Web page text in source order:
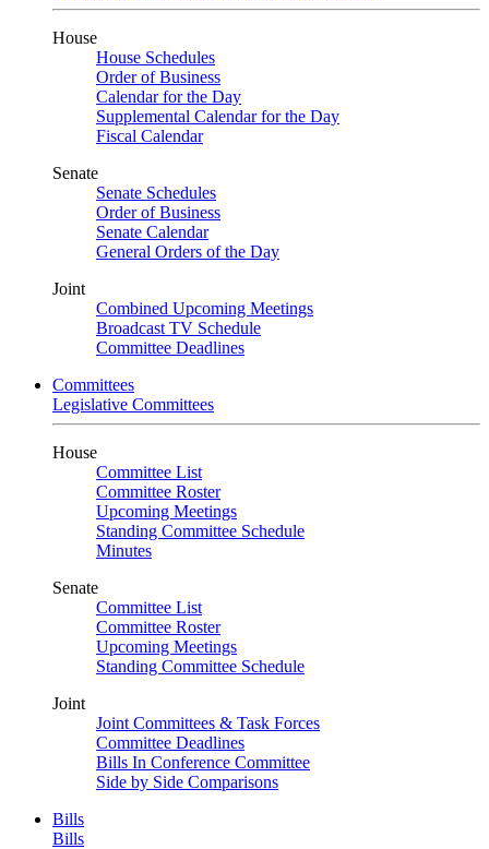
House
House Schedules
Order of Business
Calendar for the Day
Supplemental Calendar for the Day
Fiscal Calendar
Senate
Senate Schedules
Order of Business
Senate Calendar
General Orders of the Day
Joint
Combined Upcoming Meetings
Broadcast TV Schedule
Committee Deadlines
Committees
Legislative Committees
House
Committee List
Committee Roster
Upcoming Meetings
Standing Committee Schedule
Minutes
Senate
Committee List
Committee Roster
Upcoming Meetings
Standing Committee Schedule
Joint
Joint Committees & Task Forces
Committee Deadlines
Bills In Conference Committee
Side by Side Comparisons
Bills
Bills